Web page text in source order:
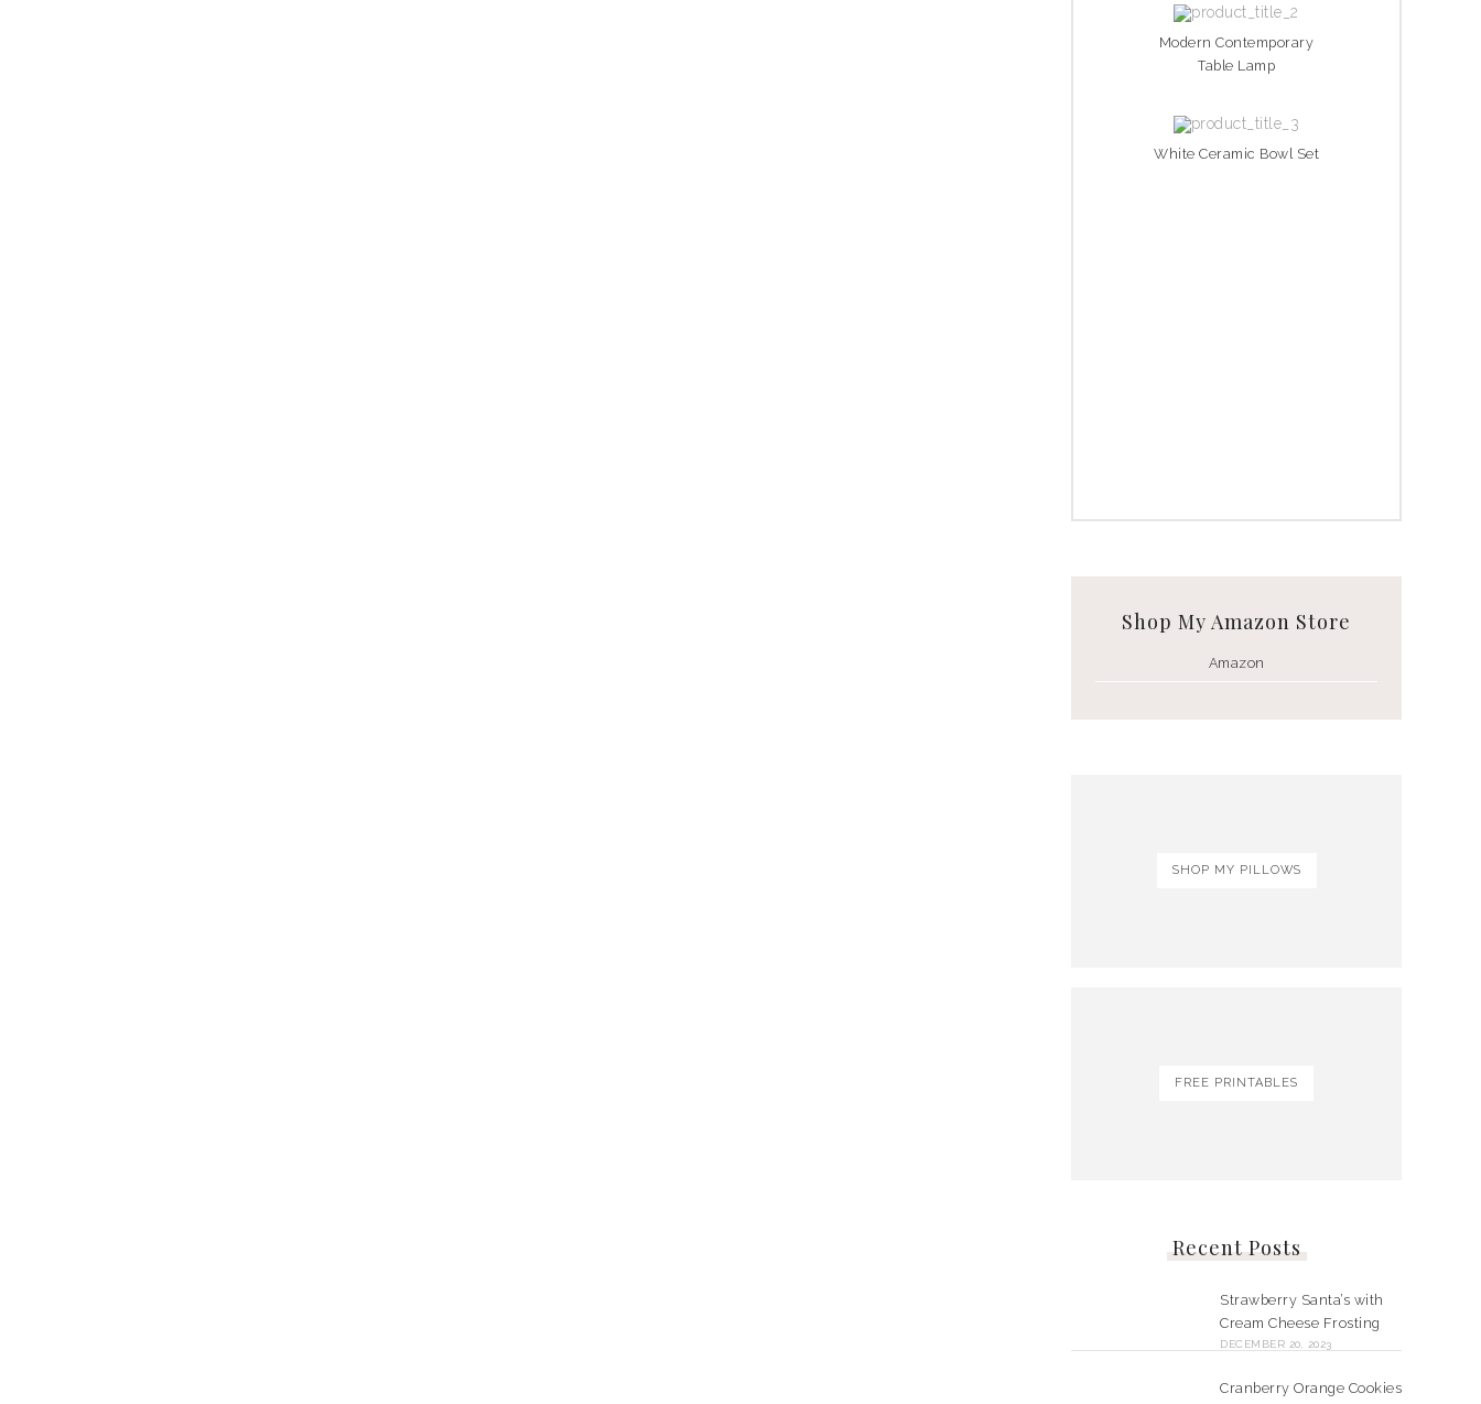
Modern Contemporary
Table Lamp
White Ceramic Bowl Set
Shop My Amazon Store
Amazon
SHOP MY PILLOWS
FREE PRINTABLES
Recent Posts
Strawberry Santa’s with
Cream Cheese Frosting
DECEMBER 20, 2023
Cranberry Orange Cookies